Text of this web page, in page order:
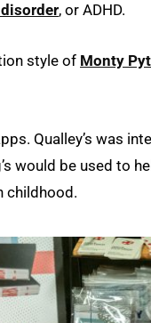
, or ADHD.
style of Monty
Qualley’s was
would be used to
childhood.